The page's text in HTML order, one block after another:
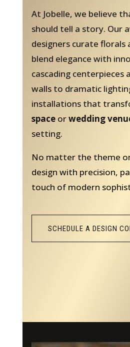
At Jobelle, we believe
should tell a story. Our
designers curate florals
blend elegance with
cascading centerpieces
walls to dramatic
installations that
spaceorwedding
setting.
No matter the theme
design with precision,
touch of modern
SCHEDULE A DESIGN